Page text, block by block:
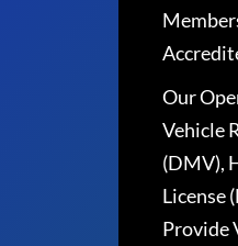
Our
Vehicle
(DMV),
License
Provide